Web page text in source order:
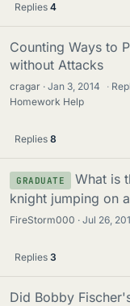
Replies 4
Counting Ways to
without Attacks
cragar Jan 3, 2014 ·
Homework Help
Replies 8
GRADUATE
What is
knight jumping on
FireStorm000 Jul 26,
Replies 3
Did Bobby